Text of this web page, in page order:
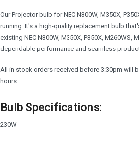
Our Projector bulb for NEC N300W, M350X,
running. It's a high-quality replacement bulb
existing NEC N300W, M350X, P350X,
dependable performance and seamless
All in stock orders received before 3:30pm will
hours.
Bulb Specifications:
230W